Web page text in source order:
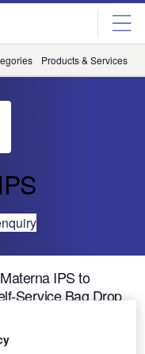
Products & Services
IPS to
Service Bag Drop